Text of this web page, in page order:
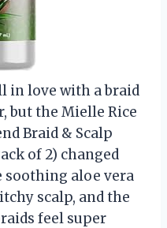
in love with a braid
but the Mielle Rice
Braid & Scalp
of 2) changed
soothing aloe vera
scalp, and the
feel super